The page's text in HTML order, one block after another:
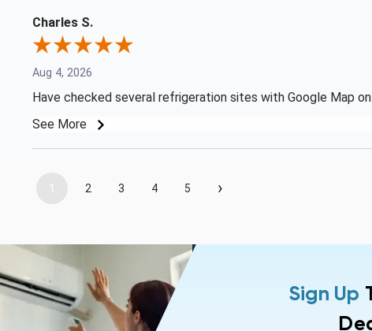
Charles S.
Aug 4, 2026
Have checked several refrigeration sites with Google Map
See More
1 2 3 4 5 ›
Sign Up